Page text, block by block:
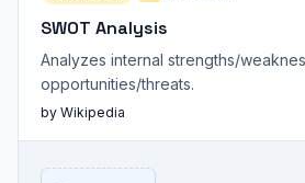
SWOT Analysis
Analyzes internal strengths/
opportunities/threats.
by Wikipedia